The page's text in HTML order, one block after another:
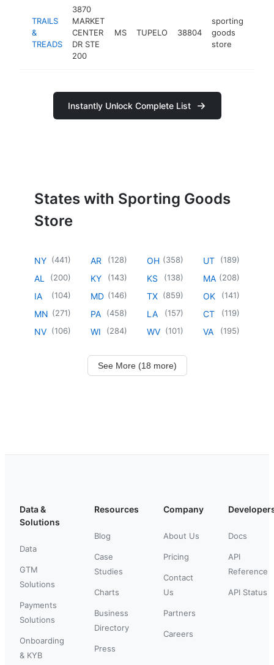
TRAILS
&
TREADS
3870
MARKET
CENTER
DR STE
200
MS TUPELO 38804
sporting
goods
store
Instantly Unlock Complete List
States with Sporting Goods
Store
NY (441)
AL (200)
IA (104)
MN (271)
NV (106)
AR (128)
KY (143)
MD (146)
PA (458)
WI (284)
OH (358)
KS (138)
TX (859)
LA (157)
WV (101)
UT (189)
MA (208)
OK (141)
CT (119)
VA (195)
See More (18 more)
Data &
Solutions
Data
GTM
Solutions
Payments
Solutions
Onboarding
& KYB
Resources
Blog
Case
Studies
Charts
Business
Directory
Press
Company
About Us
Pricing
Contact
Us
Partners
Careers
Docs
API
Reference
API Status